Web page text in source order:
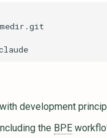
development
the BPE